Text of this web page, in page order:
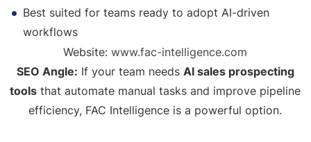
Best suited for teams ready to adopt AI-driven
workflows
Website:www.fac-intelligence.com
SEO Angle: If your team needs AI sales prospecting
tools that automate manual tasks and improve pipeline
efficiency, FAC Intelligence is a powerful option.